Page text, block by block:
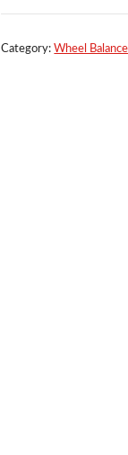
Balance
quantity
Category:Wheel